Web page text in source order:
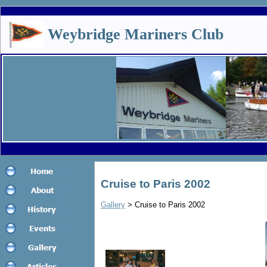
Weybridge Mariners Club
Cruise to Paris 2002
Gallery > Cruise to Paris 2002